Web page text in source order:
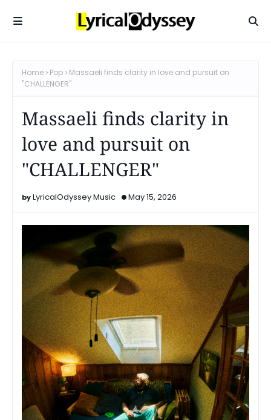
Home Pop
Massaeli finds clarity in love and pursuit on
"CHALLENGER"
Massaeli finds clarity in
love and pursuit on
"CHALLENGER"
LyricalOdyssey Music May 15, 2026